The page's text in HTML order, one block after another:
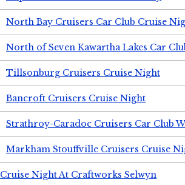
North Bay Cruisers Car Club Cruise
North of Seven Kawartha Lakes Car
Tillsonburg Cruisers Cruise Night
Bancroft Cruisers Cruise Night
Strathroy-Caradoc Cruisers Car Club
Markham Stouffville Cruisers Cruise
Cruise Night At Craftworks Selwyn